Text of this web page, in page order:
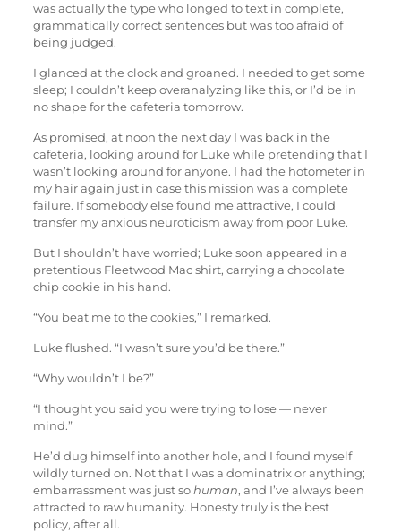
was actually the type who longed to text in complete,
grammatically correct sentences but was too afraid of
being judged.
I glanced at the clock and groaned. I needed to get some
sleep; I couldn’t keep overanalyzing like this, or I’d be in
no shape for the cafeteria tomorrow.
As promised, at noon the next day I was back in the
cafeteria, looking around for Luke while pretending that I
wasn’t looking around for anyone. I had the hotometer in
my hair again just in case this mission was a complete
failure. If somebody else found me attractive, I could
transfer my anxious neuroticism away from poor Luke.
But I shouldn’t have worried; Luke soon appeared in a
pretentious Fleetwood Mac shirt, carrying a chocolate
chip cookie in his hand.
“You beat me to the cookies,” I remarked.
Luke flushed. “I wasn’t sure you’d be there.”
“Why wouldn’t I be?”
“I thought you said you were trying to lose — never
mind.”
He’d dug himself into another hole, and I found myself
wildly turned on. Not that I was a dominatrix or anything;
embarrassment was just so human, and I’ve always been
attracted to raw humanity. Honesty truly is the best
policy, after all.